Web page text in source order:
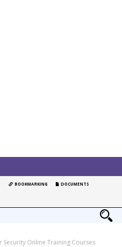
BOOKMARKING DOCUMENTS
Security Online Training Courses